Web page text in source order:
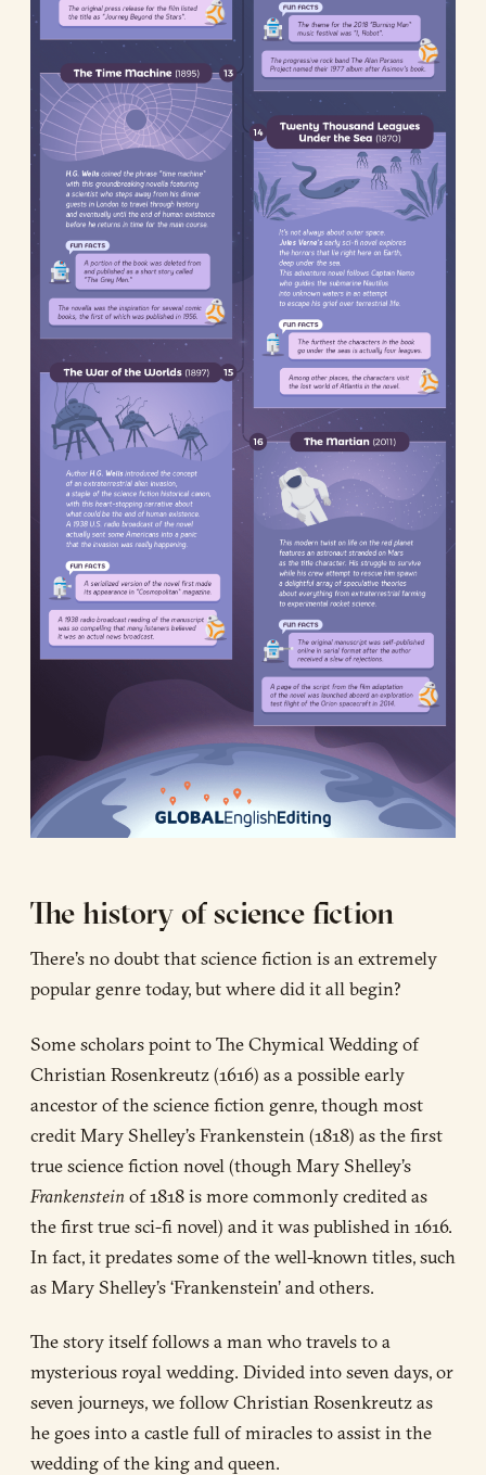
The history of science fiction
There’s no doubt that science fiction is an extremely
popular genre today, but where did it all begin?
Some scholars point to The Chymical Wedding of
Christian Rosenkreutz (1616) as a possible early
ancestor of the science fiction genre, though most
credit Mary Shelley’s Frankenstein (1818) as the first
true science fiction novel (though Mary Shelley’s
Frankensteinof 1818 is more commonly credited as
the first true sci-fi novel) and it was published in 1616.
In fact, it predates some of the well-known titles, such
as Mary Shelley’s ‘Frankenstein’ and others.
The story itself follows a man who travels to a
mysterious royal wedding. Divided into seven days, or
seven journeys, we follow Christian Rosenkreutz as
he goes into a castle full of miracles to assist in the
wedding of the king and queen.